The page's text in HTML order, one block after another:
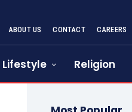
ABOUT US CONTACT CAREERS
Lifestyle Religion